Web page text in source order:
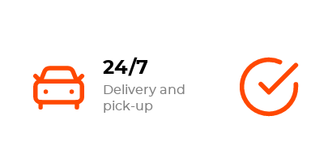
24/7
Delivery and
pick-up